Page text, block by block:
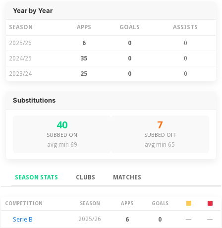
Year by Year
SEASON APPS GOALS ASSISTS
2025/26 6 0 0
2024/25 35 0 0
2023/24 25 0 0
Substitutions
40
SUBBED ON
avg min 69
7
SUBBED OFF
avg min 65
SEASON STATS CLUBS MATCHES
Season Stats
COMPETITION SEASON APPS GOALS
Serie B 2025/26 6 0 — —